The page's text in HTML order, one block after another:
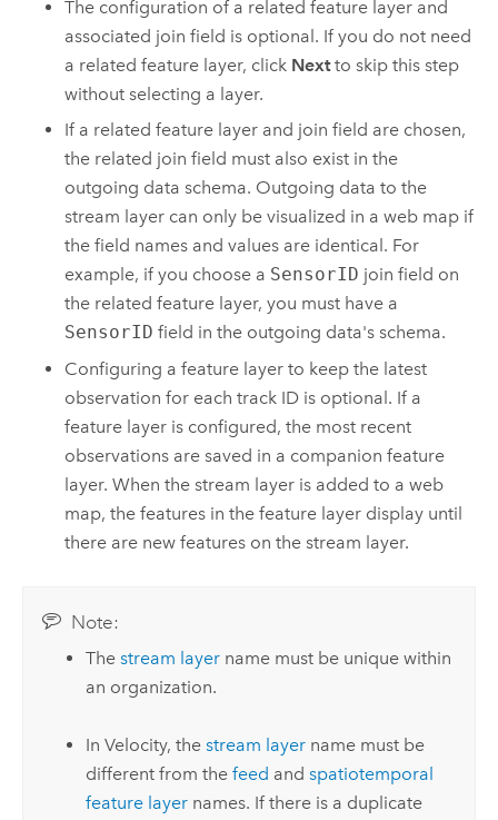
The configuration of a related feature layer and
associated join field is optional. If you do not need
a related feature layer, click Nextto skip this step
without selecting a layer.
If a related feature layer and join field are chosen,
the related join field must also exist in the
outgoing data schema. Outgoing data to the
stream layer can only be visualized in a web map if
the field names and values are identical. For
example, if you choose a SensorID join field on
the related feature layer, you must have a
SensorID field in the outgoing data's schema.
Configuring a feature layer to keep the latest
observation for each track ID is optional. If a
feature layer is configured, the most recent
observations are saved in a companion feature
layer. When the stream layer is added to a web
map, the features in the feature layer display until
there are new features on the stream layer.
Note:
The stream layername must be unique within
an organization.
In Velocity, the stream layername must be
different from the feed and spatiotemporal
feature layernames. If there is a duplicate